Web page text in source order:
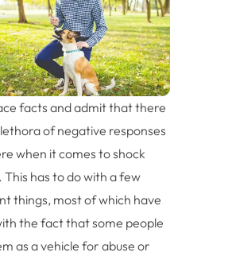
facts and admit that there
of negative responses
when it comes to shock
This has to do with a few
things, most of which have
the fact that some people
as a vehicle for abuse or